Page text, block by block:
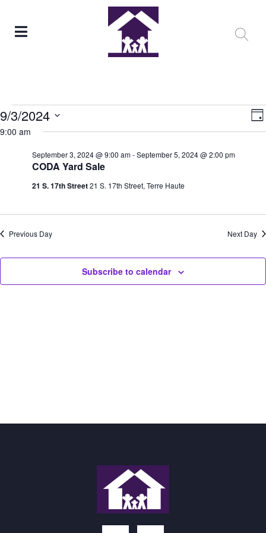
9/3/2024
Select
9:00 am
CODA Yard Sale
September 3, 2024 @ 9:00 am-September 5, 2024 @ 2:00 pm
21 S. 17th Street21 S. 17th Street, Terre Haute
Previous Day Next Day
Subscribe to calendar